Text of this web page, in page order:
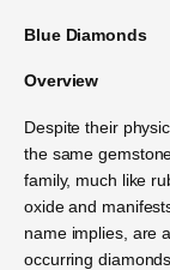
Blue Diamonds
Overview
Despite their
the same
family, much like
oxide and
name implies, are
occurring diamonds.